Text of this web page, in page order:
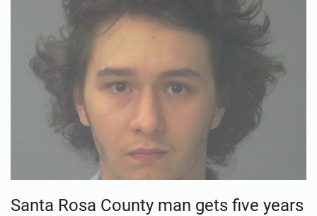
Santa Rosa County man gets five years